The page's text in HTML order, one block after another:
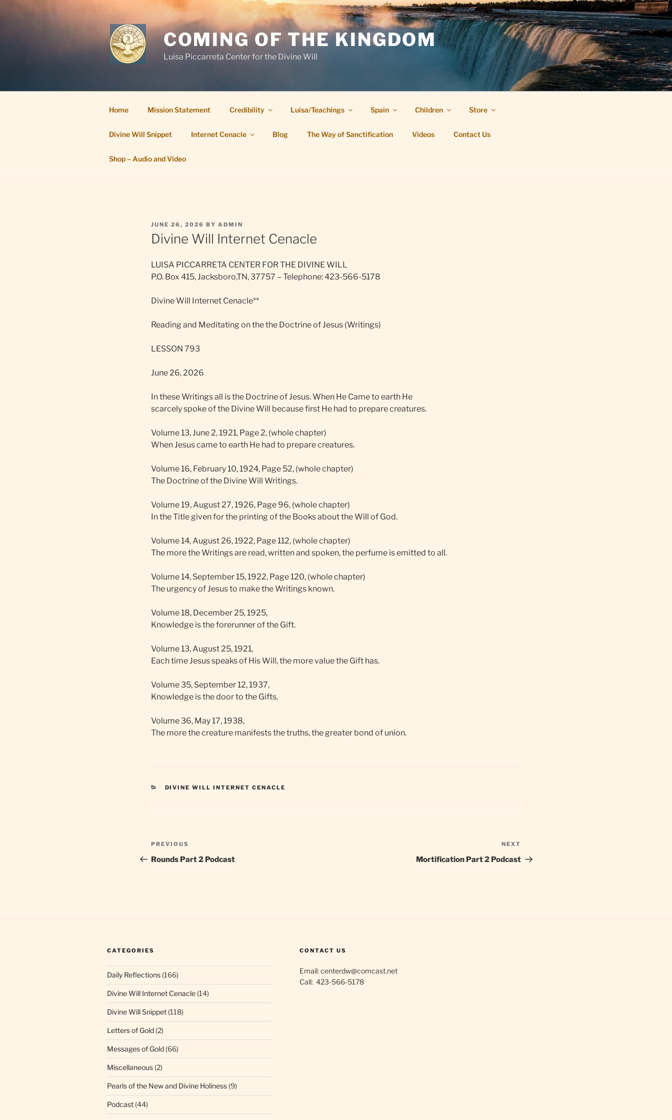
COMING OF THE KINGDOM
Luisa Piccarreta Center for the Divine Will
Home Mission Statement Credibility Luisa/Teachings Spain Children Store
Divine Will Snippet Internet Cenacle Blog The Way of Sanctification Videos Contact Us
Shop – Audio and Video
POSTED
ON
JUNE 26, 2026 BY ADMIN
Divine Will Internet Cenacle
LUISA PICCARRETA CENTER FOR THE DIVINE WILL
P.O. Box 415, Jacksboro,TN, 37757 – Telephone: 423-566-5178
Divine Will Internet Cenacle**
Reading and Meditating on the the Doctrine of Jesus (Writings)
LESSON 793
June 26, 2026
In these Writings all is the Doctrine of Jesus. When He Came to earth He
scarcely spoke of the Divine Will because first He had to prepare creatures.
Volume 13, June 2, 1921, Page 2, (whole chapter)
When Jesus came to earth He had to prepare creatures.
Volume 16, February 10, 1924, Page 52, (whole chapter)
The Doctrine of the Divine Will Writings.
Volume 19, August 27, 1926, Page 96, (whole chapter)
In the Title given for the printing of the Books about the Will of God.
Volume 14, August 26, 1922, Page 112, (whole chapter)
The more the Writings are read, written and spoken, the perfume is emitted to all.
Volume 14, September 15, 1922, Page 120, (whole chapter)
The urgency of Jesus to make the Writings known.
Volume 18, December 25, 1925,
Knowledge is the forerunner of the Gift.
Volume 13, August 25, 1921,
Each time Jesus speaks of His Will, the more value the Gift has.
Volume 35, September 12, 1937,
Knowledge is the door to the Gifts.
Volume 36, May 17, 1938,
The more the creature manifests the truths, the greater bond of union.
CATEGORIES
DIVINE WILL INTERNET CENACLE
Post
navigation
Previous
Post
PREVIOUS
Rounds Part 2 Podcast
Post
NEXT
Mortification Part 2 Podcast
CATEGORIES
Daily Reflections (166)
Divine Will Internet Cenacle (14)
Divine Will Snippet (118)
Letters of Gold (2)
Messages of Gold (66)
Miscellaneous (2)
Pearls of the New and Divine Holiness (9)
Podcast (44)
CONTACT US
Email: centerdw@comcast.net
Call: 423-566-5178